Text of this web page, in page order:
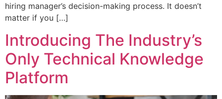
hiring manager’s decision-making process. It doesn’t
matter if you […]
Introducing The Industry’s
Only Technical Knowledge
Platform